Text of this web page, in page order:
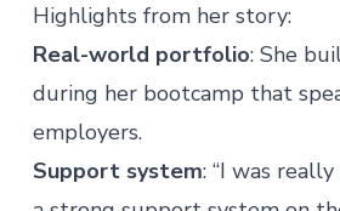
Highlights from her story:
Real-world portfolio: She
during her bootcamp that
employers.
Support system: “I was